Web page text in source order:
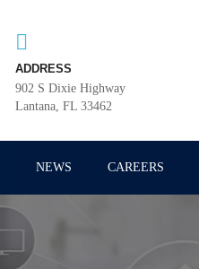
ADDRESS
902 S Dixie Highway
Lantana, FL 33462
NEWS CAREERS